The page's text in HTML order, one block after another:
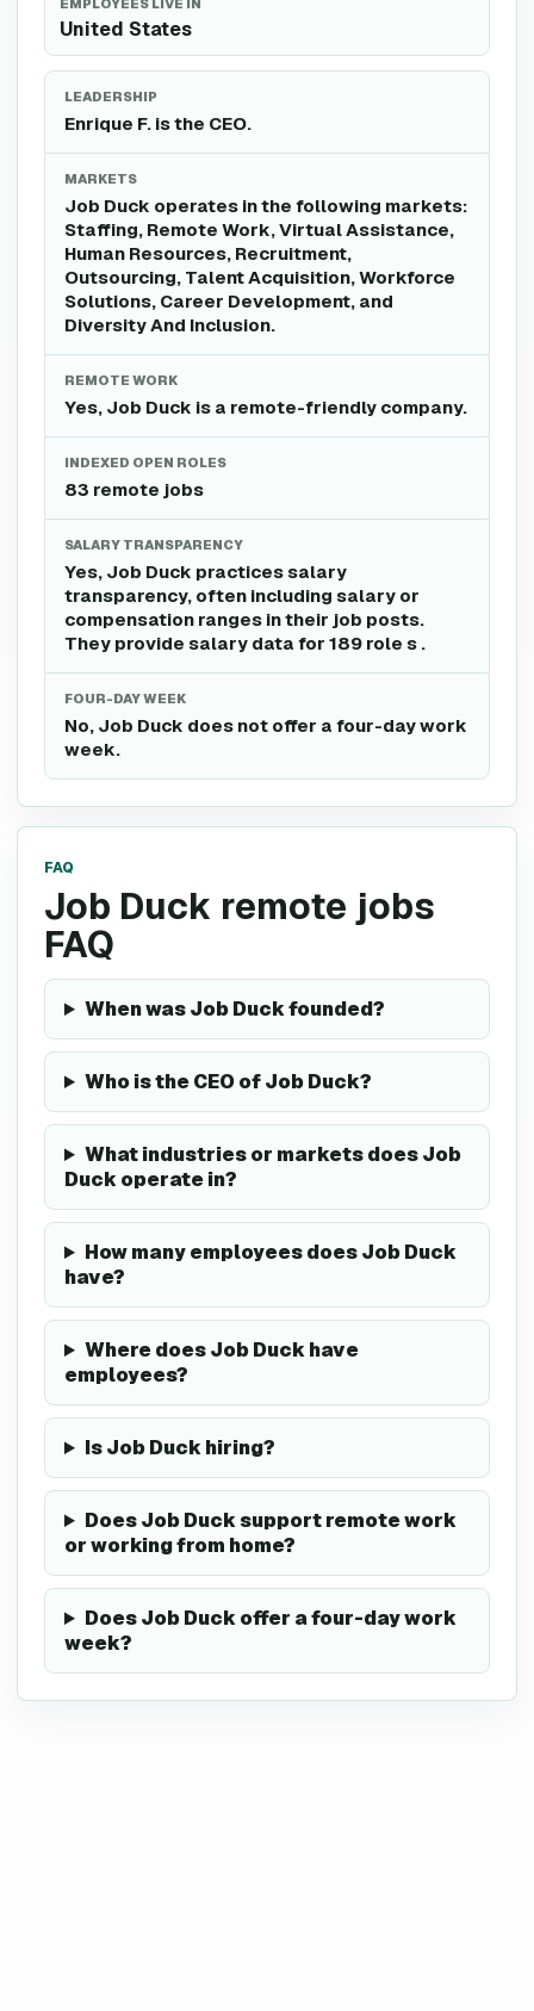
EMPLOYEES LIVE IN
United States
LEADERSHIP
Enrique F. is the CEO.
MARKETS
Job Duck operates in the following markets:
Staffing, Remote Work, Virtual Assistance,
Human Resources, Recruitment,
Outsourcing, Talent Acquisition, Workforce
Solutions, Career Development, and
Diversity And Inclusion.
REMOTE WORK
Yes, Job Duck is a remote-friendly company.
INDEXED OPEN ROLES
83 remote jobs
SALARY TRANSPARENCY
Yes, Job Duck practices salary
transparency, often including salary or
compensation ranges in their job posts.
They provide salary data for 189 role s .
FOUR-DAY WEEK
No, Job Duck does not offer a four-day work
week.
FAQ
Job Duck remote jobs
FAQ
When was Job Duck founded?
Who is the CEO of Job Duck?
What industries or markets does Job
Duck operate in?
How many employees does Job Duck
have?
Where does Job Duck have
employees?
Is Job Duck hiring?
Does Job Duck support remote work
or working from home?
Does Job Duck offer a four-day work
week?